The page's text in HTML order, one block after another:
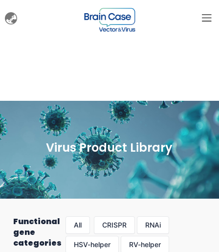
Virus Product Library
Functional
gene
categories
All CRISPR RNAi
HSV-helper RV-helper